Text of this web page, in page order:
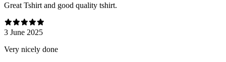
Great Tshirt and good quality tshirt.
3 June 2025
Very nicely done